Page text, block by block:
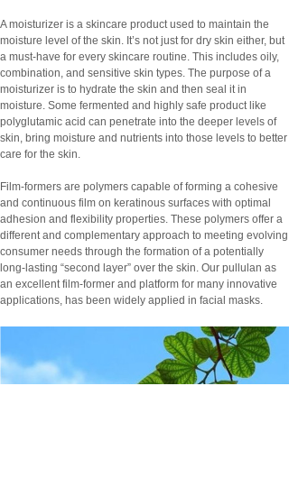
A moisturizer is a skincare product used to maintain the
moisture level of the skin. It’s not just for dry skin either, but
a must-have for every skincare routine. This includes oily,
combination, and sensitive skin types. The purpose of a
moisturizer is to hydrate the skin and then seal it in
moisture. Some fermented and highly safe product like
polyglutamic acid can penetrate into the deeper levels of
skin, bring moisture and nutrients into those levels to better
care for the skin.
Film-formers are polymers capable of forming a cohesive
and continuous film on keratinous surfaces with optimal
adhesion and flexibility properties. These polymers offer a
different and complementary approach to meeting evolving
consumer needs through the formation of a potentially
long-lasting “second layer” over the skin. Our pullulan as
an excellent film-former and platform for many innovative
applications, has been widely applied in facial masks.